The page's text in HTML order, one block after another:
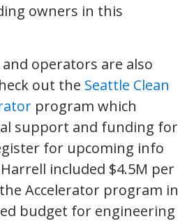
owners in this
operators are also
out the Seattle Clean
program which
support and funding for
for upcoming info
included $4.5M per
Accelerator program in
budget for engineering